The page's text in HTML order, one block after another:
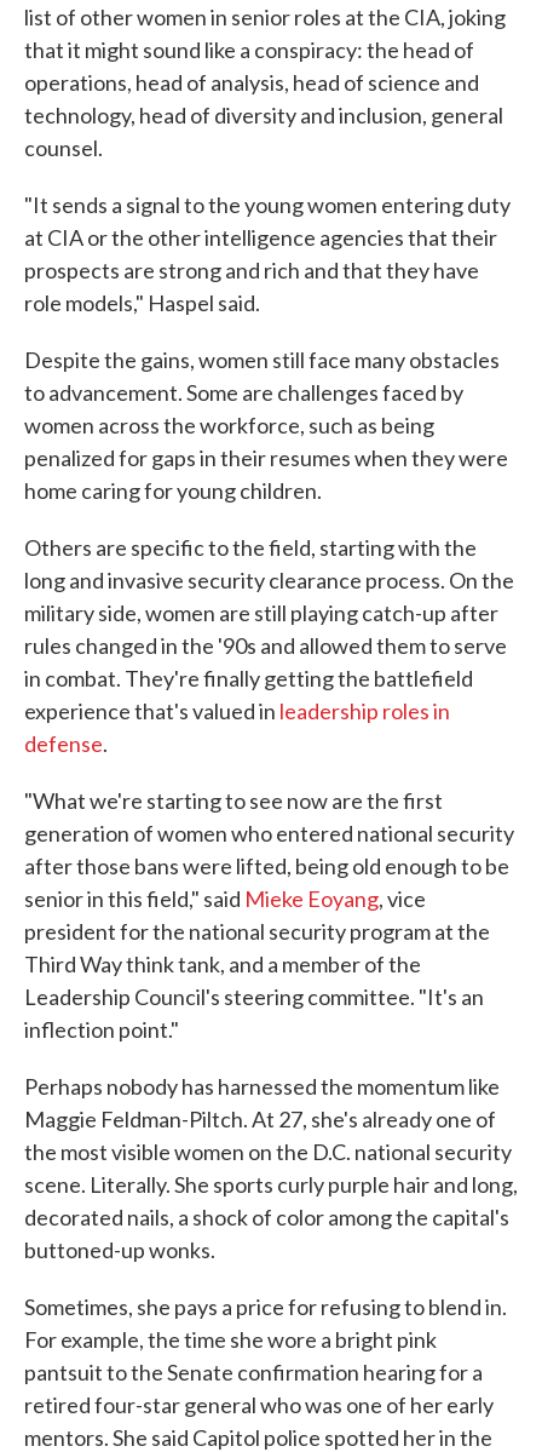
list of other women in senior roles at the CIA, joking
that it might sound like a conspiracy: the head of
operations, head of analysis, head of science and
technology, head of diversity and inclusion, general
counsel.
"It sends a signal to the young women entering duty
at CIA or the other intelligence agencies that their
prospects are strong and rich and that they have
role models," Haspel said.
Despite the gains, women still face many obstacles
to advancement. Some are challenges faced by
women across the workforce, such as being
penalized for gaps in their resumes when they were
home caring for young children.
Others are specific to the field, starting with the
long and invasive security clearance process. On the
military side, women are still playing catch-up after
rules changed in the '90s and allowed them to serve
in combat. They're finally getting the battlefield
experience that's valued in leadership roles in
defense.
"What we're starting to see now are the first
generation of women who entered national security
after those bans were lifted, being old enough to be
senior in this field," said Mieke Eoyang, vice
president for the national security program at the
Third Way think tank, and a member of the
Leadership Council's steering committee. "It's an
inflection point."
Perhaps nobody has harnessed the momentum like
Maggie Feldman-Piltch. At 27, she's already one of
the most visible women on the D.C. national security
scene. Literally. She sports curly purple hair and long,
decorated nails, a shock of color among the capital's
buttoned-up wonks.
Sometimes, she pays a price for refusing to blend in.
For example, the time she wore a bright pink
pantsuit to the Senate confirmation hearing for a
retired four-star general who was one of her early
mentors. She said Capitol police spotted her in the